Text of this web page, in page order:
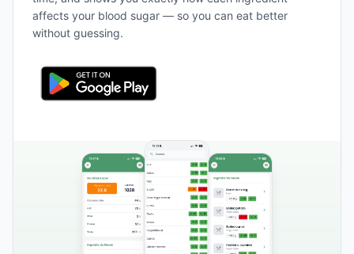
affects your blood sugar — so you can eat better
without guessing.